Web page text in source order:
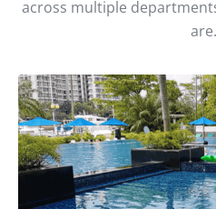
across multiple
are.